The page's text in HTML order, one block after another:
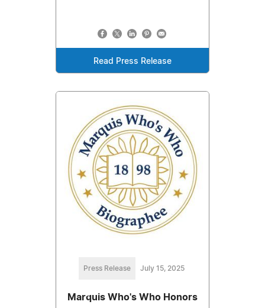
Read Press Release
Press Release July 15, 2025
Marquis Who's Who Honors